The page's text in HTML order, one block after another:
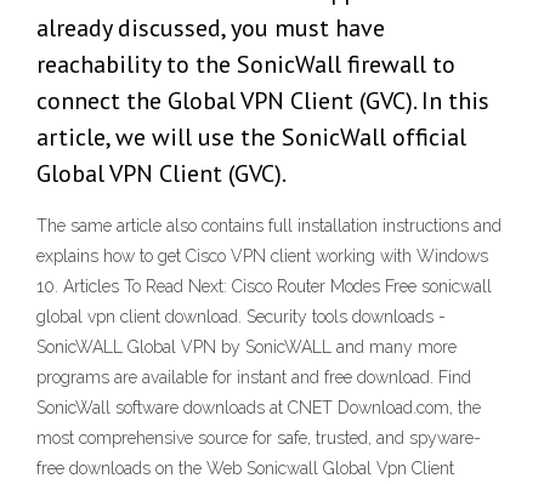
already discussed, you must have
reachability to the SonicWall firewall to
connect the Global VPN Client (GVC). In this
article, we will use the SonicWall official
Global VPN Client (GVC).
The same article also contains full installation instructions and
explains how to get Cisco VPN client working with Windows
10. Articles To Read Next: Cisco Router Modes Free sonicwall
global vpn client download. Security tools downloads -
SonicWALL Global VPN by SonicWALL and many more
programs are available for instant and free download. Find
SonicWall software downloads at CNET Download.com, the
most comprehensive source for safe, trusted, and spyware-
free downloads on the Web Sonicwall Global Vpn Client